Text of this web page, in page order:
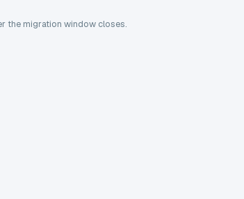
the migration window closes.